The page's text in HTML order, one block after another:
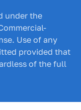
under the
Use of any
provided that
of the full